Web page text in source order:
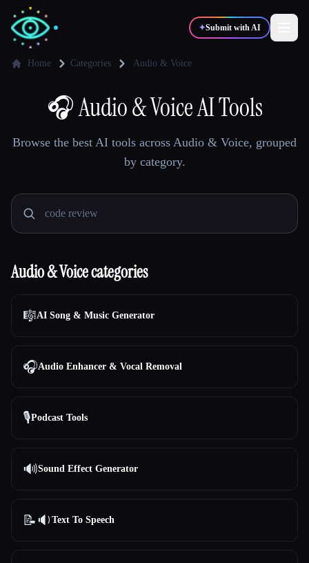
✦Submit with AI
Writers 🎨 Designers
💻Developers 📈Marketers
🎓Students 🎬Creators
Blog
About
Home Categories Audio & Voice
🎧Audio & Voice AI Tools
Browse the best AI tools across Audio & Voice, grouped
by category.
Audio & Voice categories
🎼AI Song & Music Generator
🎧Audio Enhancer & Vocal Removal
🎙️Podcast Tools
🔊Sound Effect Generator
📝🔉 Text To Speech